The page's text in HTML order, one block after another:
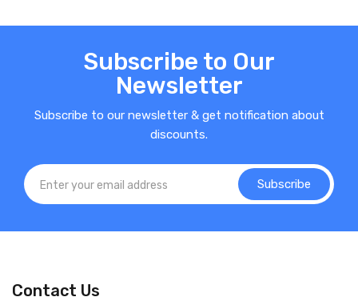
Subscribe to Our
Newsletter
Subscribe to our newsletter & get notification about
discounts.
Subscribe
Contact Us